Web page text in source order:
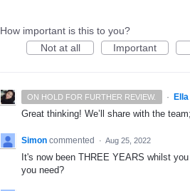
How important is this to you?
Not at all
Important
ON HOLD FOR FURTHER REVIEW. ·
Great thinking! We’ll share with the
Simon commented · Aug 25, 2022
It's now been THREE YEARS whilst
you need?